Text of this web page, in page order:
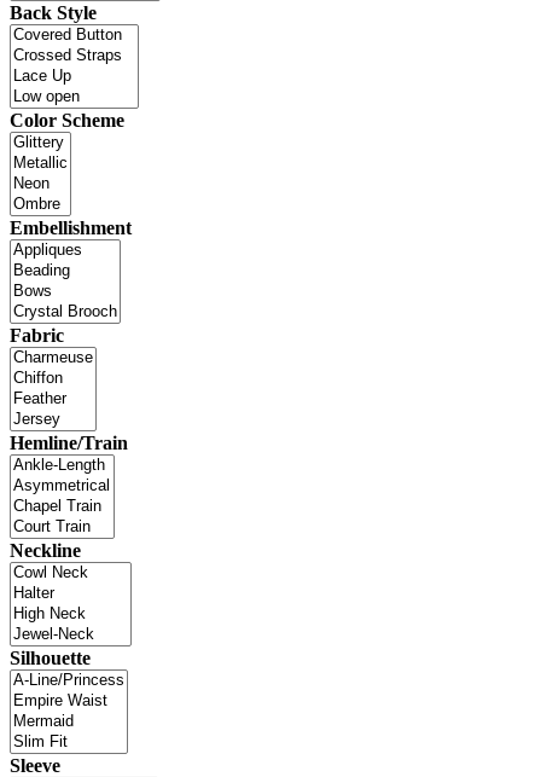
Back Style
Color Scheme
Embellishment
Fabric
Hemline/Train
Neckline
Silhouette
Sleeve